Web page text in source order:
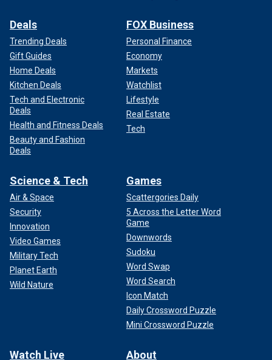
Deals
Trending Deals
Gift Guides
Home Deals
Kitchen Deals
Tech and Electronic
Deals
Health and Fitness Deals
Beauty and Fashion
Deals
FOX Business
Personal Finance
Economy
Markets
Watchlist
Lifestyle
Real Estate
Tech
Science & Tech
Air & Space
Security
Innovation
Video Games
Military Tech
Planet Earth
Wild Nature
Games
Scattergories Daily
5 Across the Letter Word
Game
Downwords
Sudoku
Word Swap
Word Search
Icon Match
Daily Crossword Puzzle
Mini Crossword Puzzle
Watch Live About